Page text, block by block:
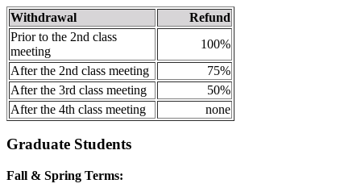
Withdrawal
Refund
Prior to the 2nd class
meeting
100%
After the 2nd class meeting
75%
After the 3rd class meeting
50%
After the 4th class meeting
none
Graduate Students
Fall & Spring Terms: